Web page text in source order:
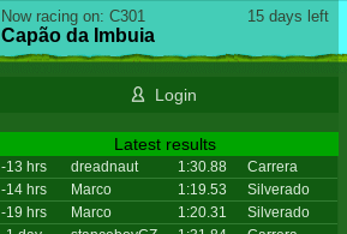
15 days left
Now racing on: C301
Capão da Imbuia
Login
Latest results
-13 hrs dreadnaut 1:30.88
Carrera
-14 hrs
Marco 1:19.53
Silverado
-19 hrs
Marco 1:20.31
Silverado